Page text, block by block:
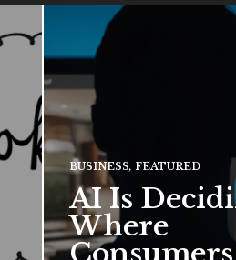
BUSINESS, FEATURED
AI Is
Where
Consumers